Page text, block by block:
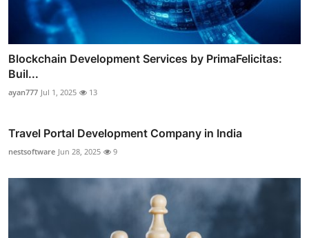
Blockchain Development Services by PrimaFelicitas:
Buil...
ayan777 Jul 1, 2025 13
Travel Portal Development Company in India
nestsoftware Jun 28, 2025 9